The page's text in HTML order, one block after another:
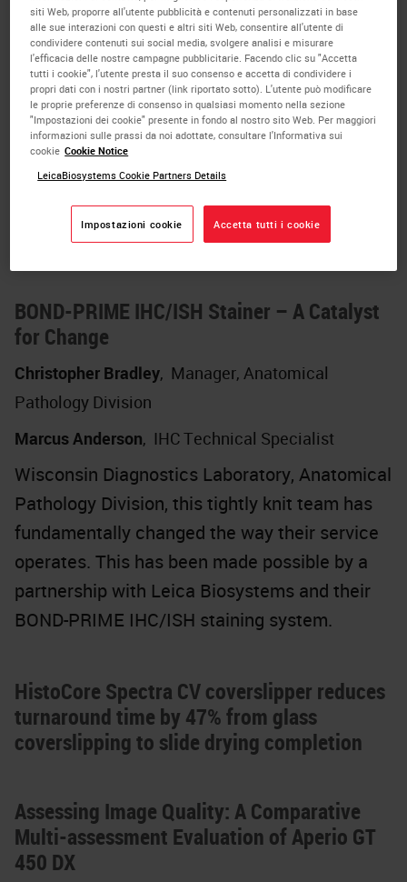
A comparative study of the influence of
different cover media on the image formation
in microscopic applications. Specifically, it
involves a comparison between conventional
cover glasses (Leica Spectra CV) and polymer
films (Sakura Tissue-Tek). The provided
samples were automatically prepared on a
Leica and a Sakura Tissue-Tek coverslipper.
BOND-PRIME IHC/ISH Stainer – A Catalyst
for Change
Christopher Bradley, Manager, Anatomical
Pathology Division
Marcus Anderson, IHC Technical Specialist
Wisconsin Diagnostics Laboratory, Anatomical
Pathology Division, this tightly knit team has
fundamentally changed the way their service
operates. This has been made possible by a
partnership with Leica Biosystems and their
BOND-PRIME IHC/ISH staining system.
HistoCore Spectra CV coverslipper reduces
turnaround time by 47% from glass
coverslipping to slide drying completion
Assessing Image Quality: A Comparative
Multi-assessment Evaluation of Aperio GT
450 DX
siti Web, proporre all'utente pubblicità e contenuti personalizzati in base
alle sue interazioni con questi e altri siti Web, consentire all'utente di
condividere contenuti sui social media, svolgere analisi e misurare
l'efficacia delle nostre campagne pubblicitarie. Facendo clic su "Accetta
tutti i cookie", l'utente presta il suo consenso e accetta di condividere i
propri dati con i nostri partner (link riportato sotto). L'utente può modificare
le proprie preferenze di consenso in qualsiasi momento nella sezione
"Impostazioni dei cookie" presente in fondo al nostro sito Web. Per maggiori
informazioni sulle prassi da noi adottate, consultare l'Informativa sui
cookie Cookie Notice
LeicaBiosystems Cookie Partners Details
Impostazioni cookie Accetta tutti i cookie